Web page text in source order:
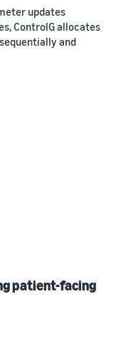
updates
ControlG allocates
and
patient-facing